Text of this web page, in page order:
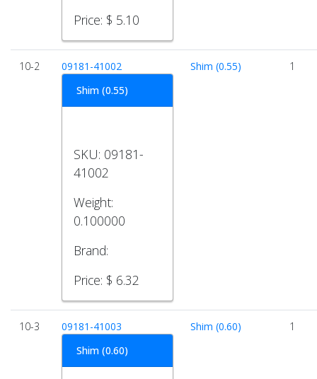
Price: $ 5.10
10-2
09181-41002
Shim (0.55)
SKU: 09181-
41002
Weight:
0.100000
Brand:
Price: $ 6.32
Shim (0.55) 1
10-3
09181-41003
Shim (0.60)
Shim (0.60) 1